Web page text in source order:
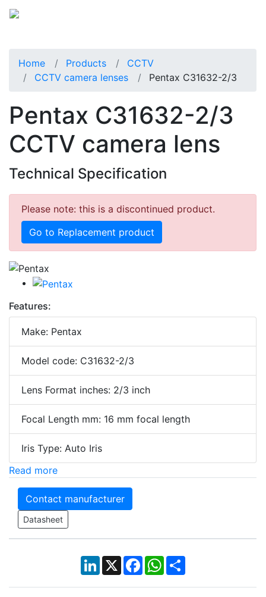
Home Products
CCTV
CCTV camera lenses
Pentax C31632-2/3
Pentax C31632-2/3
CCTV camera lens
Technical Specification
Please note: this is a discontinued product.
Go to Replacement product
Features:
Make: Pentax
Model code: C31632-2/3
Lens Format inches: 2/3 inch
Focal Length mm: 16 mm focal length
Iris Type: Auto Iris
Read more
Contact manufacturer
Datasheet
LinkedIn
X Facebook
WhatsApp
Share